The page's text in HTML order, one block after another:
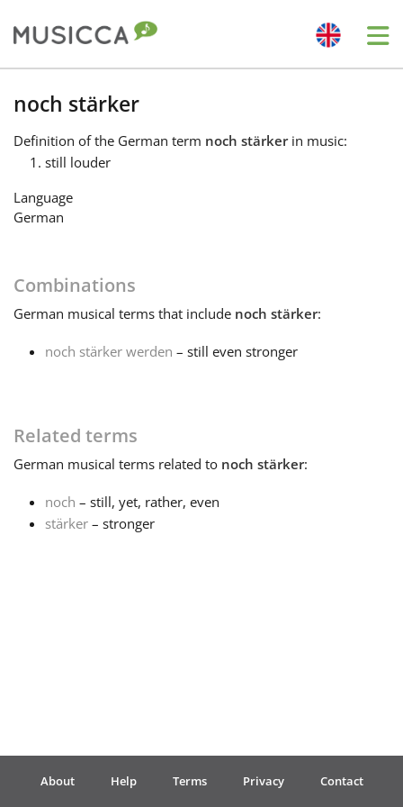
Bahasa Indonesia
Български
Dansk
English
Français
한국어
Português
noch stärker
Definition of the German term noch stärkerin music:
still louder
Language
German
Combinations
German musical terms that include noch stärker:
noch stärker werden – still even stronger
Related terms
German musical terms related to noch stärker:
noch – still, yet, rather, even
stärker – stronger
About Help Terms Privacy Contact